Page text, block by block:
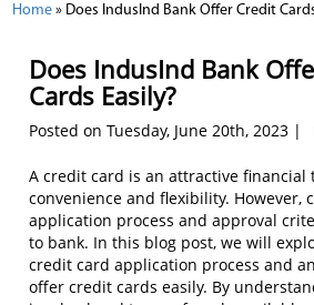
Home » Does IndusInd Bank Offer Credit
Does IndusInd Bank
Cards Easily?
Posted on Tuesday, June 20th, 2023 |
A credit card is an attractive financial
convenience and flexibility. However,
application process and approval
to bank. In this blog post, we will
credit card application process and
offer credit cards easily. By